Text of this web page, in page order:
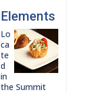
Elements
Lo
ca
te
d
in
the Summit